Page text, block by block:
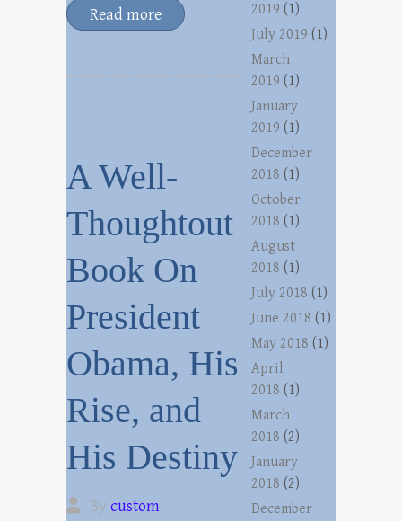
Read more
A Well-
Thoughtout
Book On
President
Obama, His
Rise, and
His Destiny
By custom
2019 (1)
July 2019 (1)
March
2019 (1)
January
2019 (1)
December
2018 (1)
October
2018 (1)
August
2018 (1)
July 2018 (1)
June 2018 (1)
May 2018 (1)
April
2018 (1)
March
2018 (2)
January
2018 (2)
December